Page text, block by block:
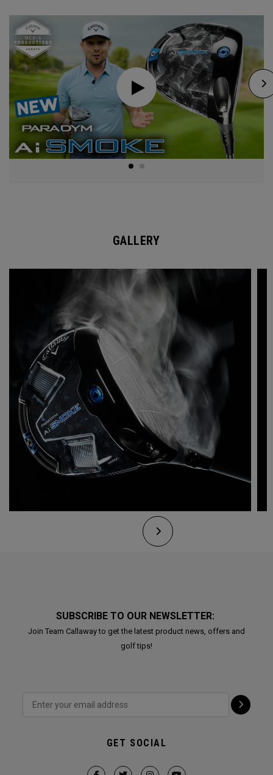
GALLERY
SUBSCRIBE TO OUR NEWSLETTER:
Join Team Callaway to get the latest product news, offers and
golf tips!
GET SOCIAL